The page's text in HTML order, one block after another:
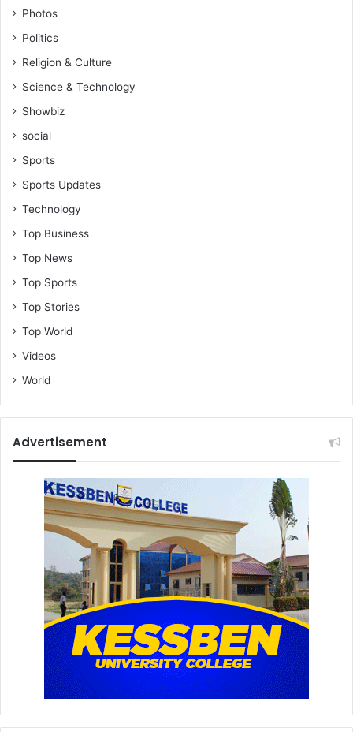
Photos
Politics
Religion & Culture
Science & Technology
Showbiz
social
Sports
Sports Updates
Technology
Top Business
Top News
Top Sports
Top Stories
Top World
Videos
World
Advertisement